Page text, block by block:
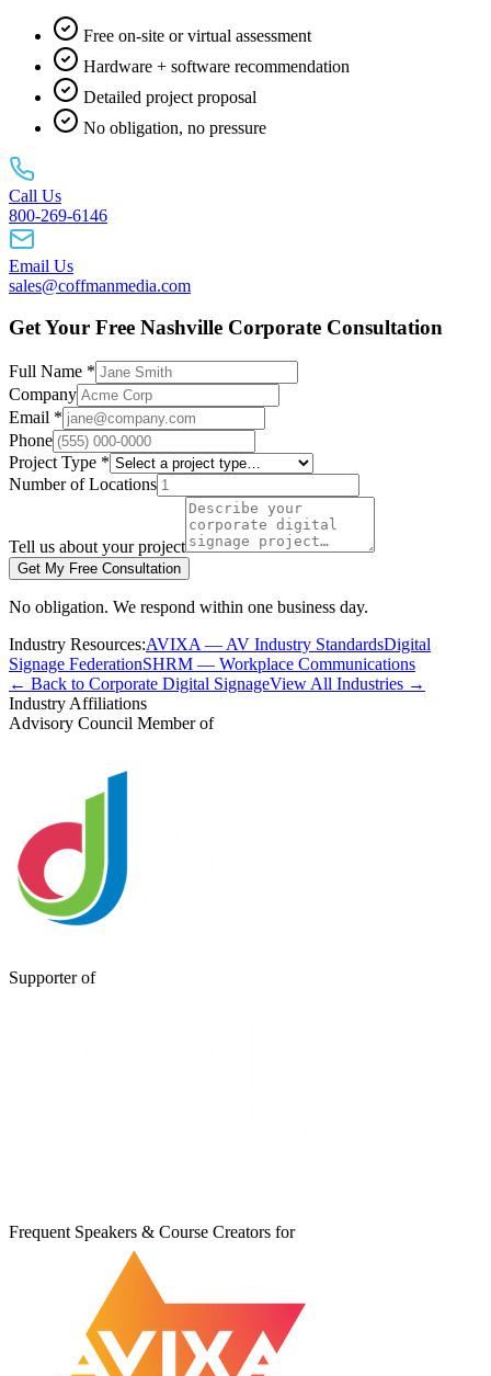
Free on-site or virtual assessment
Hardware + software recommendation
Detailed project proposal
No obligation, no pressure
Call Us
800-269-6146
Email Us
sales@coffmanmedia.com
Get Your Free Nashville Corporate Consultation
Full Name *
Company
Email *
Phone
Project Type *
Number of Locations
Tell us about your project
Get My Free Consultation
No obligation. We respond within one business day.
Industry Resources:AVIXA — AV Industry StandardsDigital
Signage FederationSHRM — Workplace Communications
← Back to Corporate Digital SignageView All Industries →
Industry Affiliations
Advisory Council Member of
Supporter of
Frequent Speakers & Course Creators for